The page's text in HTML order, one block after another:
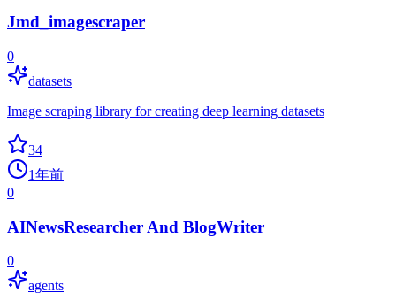
Jmd_imagescraper
0
datasets
Image scraping library for creating deep learning datasets
34
1年前
0
AINewsResearcher And BlogWriter
0
agents